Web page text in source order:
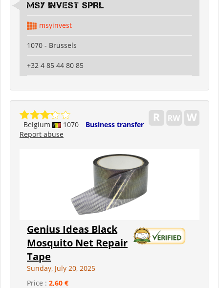
MSY INVEST SPRL
msyinvest
1070 - Brussels
+32 4 85 44 80 85
Belgium 1070
Business transfer
Report abuse
Genius Ideas Black
Mosquito Net Repair
Tape
Sunday, July 20, 2025
Price : 2,60 €